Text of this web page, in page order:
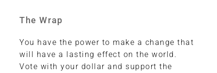
The Wrap
You have the power to make a change that
will have a lasting effect on the world.
Vote with your dollar and support the